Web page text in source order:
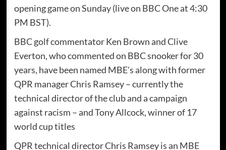
opening game on Sunday (live on BBC One at 4:30
PM BST).
BBC golf commentator Ken Brown and Clive
Everton, who commented on BBC snooker for 30
years, have been named MBE's along with former
QPR manager Chris Ramsey – currently the
technical director of the club and a campaign
against racism – and Tony Allcock, winner of 17
world cup titles
QPR technical director Chris Ramsey is an MBE